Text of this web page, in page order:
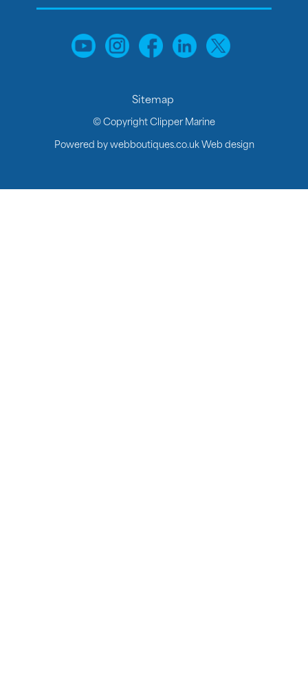
Sitemap
© Copyright Clipper Marine
Powered bywebboutiques.co.uk Web design